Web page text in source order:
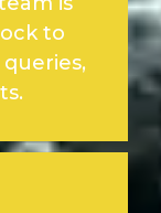
to